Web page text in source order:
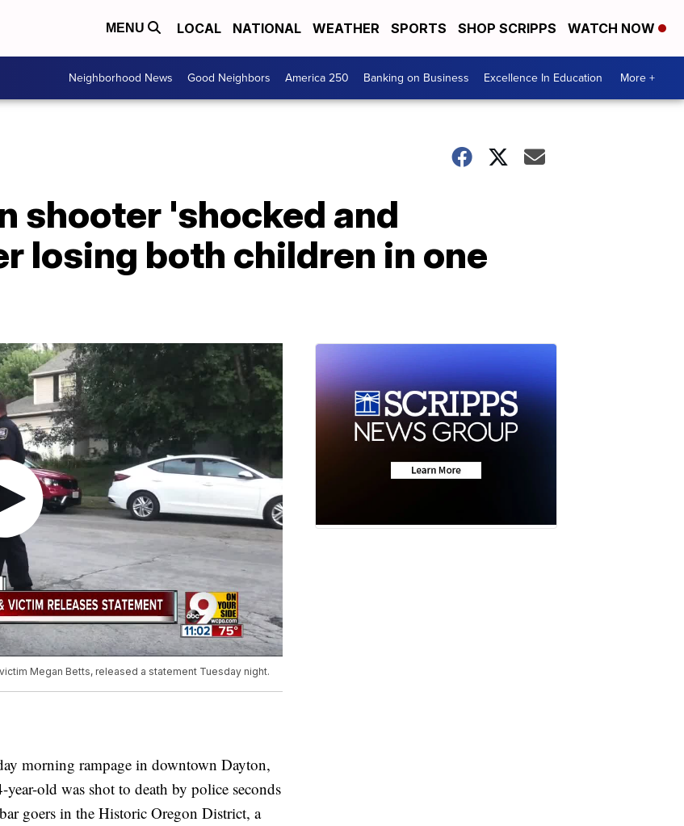
MENU LOCAL NATIONAL WEATHER SPORTS SHOP SCRIPPS WATCH NOW
Neighborhood News Good Neighbors America 250 Banking on Business Excellence In Education More +
shooter 'shocked and
losing both children in one
Megan Betts, released a statement Tuesday night.
morning rampage in downtown Dayton,
year-old was shot to death by police seconds
goers in the Historic Oregon District, a